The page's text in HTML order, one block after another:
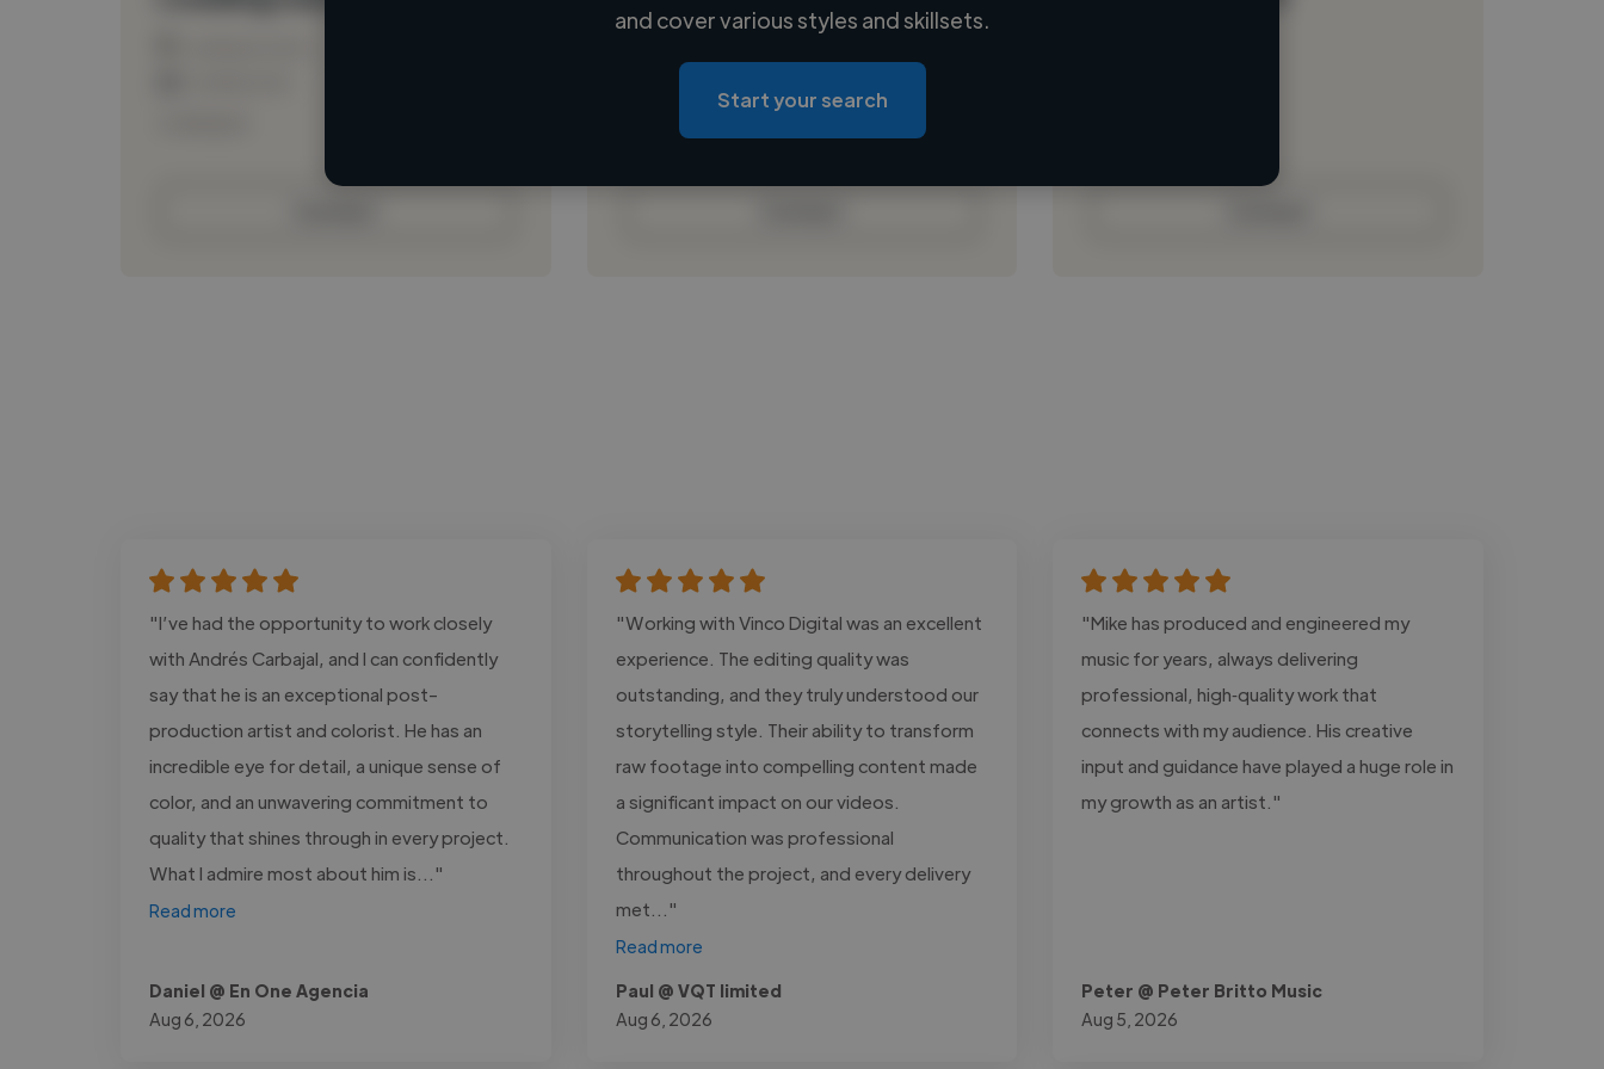
Loading location
Loading roles
Loading bio
and cover various styles and skillsets.
Start your search
"I’ve had the opportunity to work closely
with Andrés Carbajal, and I can confidently
say that he is an exceptional post-
production artist and colorist. He has an
incredible eye for detail, a unique sense of
color, and an unwavering commitment to
quality that shines through in every project.
What I admire most about him is..."
Read more
Daniel @ En One Agencia
Aug 6, 2026
"Working with Vinco Digital was an excellent
experience. The editing quality was
outstanding, and they truly understood our
storytelling style. Their ability to transform
raw footage into compelling content made
a significant impact on our videos.
Communication was professional
throughout the project, and every delivery
met..."
Read more
Paul @ VQT limited
Aug 6, 2026
"Mike has produced and engineered my
music for years, always delivering
professional, high‑quality work that
connects with my audience. His creative
input and guidance have played a huge role in
my growth as an artist."
Peter @ Peter Britto Music
Aug 5, 2026